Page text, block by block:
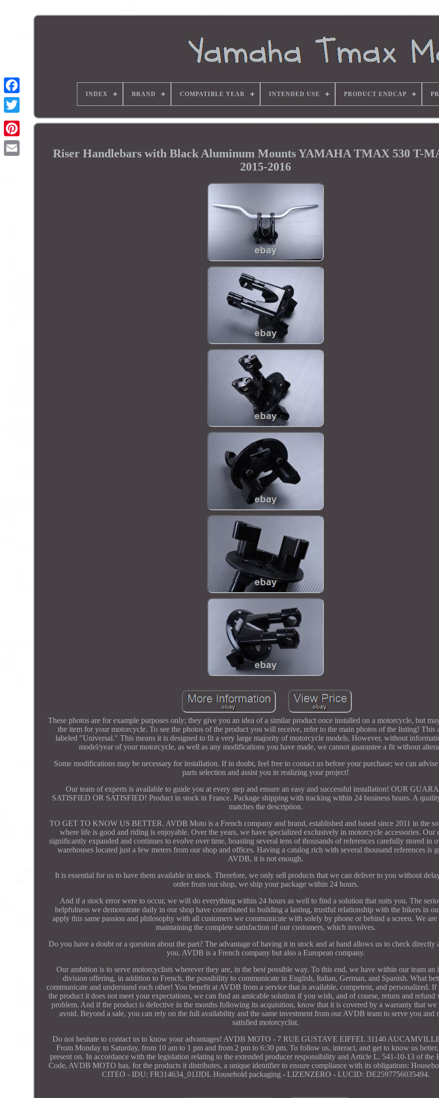
INDEX BRAND COMPATIBLE YEAR INTENDED USE PRODUCT ENDCAP
Riser Handlebars with Black Aluminum Mounts YAMAHA TMAX 530 T-
2015-2016
These photos are for example purposes only; they give you an idea of a similar product once installed on a motorcycle, but
the item for your motorcycle. To see the photos of the product you will receive, refer to the main photos of the listing! This
labeled "Universal." This means it is designed to fit a very large majority of motorcycle models. However, without
model/year of your motorcycle, as well as any modifications you have made, we cannot guarantee a fit without
Some modifications may be necessary for installation. If in doubt, feel free to contact us before your purchase; we can
parts selection and assist you in realizing your project!
Our team of experts is available to guide you at every step and ensure an easy and successful installation! OUR
SATISFIED OR SATISFIED! Product in stock in France. Package shipping with tracking within 24 business hours. A
matches the description.
TO GET TO KNOW US BETTER. AVDB Moto is a French company and brand, established and based since 2011 in the
where life is good and riding is enjoyable. Over the years, we have specialized exclusively in motorcycle accessories. Our
significantly expanded and continues to evolve over time, boasting several tens of thousands of references carefully stored in
warehouses located just a few meters from our shop and offices. Having a catalog rich with several thousand references is
AVDB, it is not enough.
It is essential for us to have them available in stock. Therefore, we only sell products that we can deliver to you without
order from our shop, we ship your package within 24 hours.
And if a stock error were to occur, we will do everything within 24 hours as well to find a solution that suits you. The
helpfulness we demonstrate daily in our shop have contributed to building a lasting, trustful relationship with the bikers in
apply this same passion and philosophy with all customers we communicate with solely by phone or behind a screen. We
maintaining the complete satisfaction of our customers, which involves.
Do you have a doubt or a question about the part? The advantage of having it in stock and at hand allows us to check directly
you. AVDB is a French company but also a European company.
Our ambition is to serve motorcyclists wherever they are, in the best possible way. To this end, we have within our team an
division offering, in addition to French, the possibility to communicate in English, Italian, German, and Spanish. What
communicate and understand each other! You benefit at AVDB from a service that is available, competent, and personalized.
the product it does not meet your expectations, we can find an amicable solution if you wish, and of course, return and refund
problem. And if the product is defective in the months following its acquisition, know that it is covered by a warranty that
avoid. Beyond a sale, you can rely on the full availability and the same investment from our AVDB team to serve you and
satisfied motorcyclist.
Do not hesitate to contact us to know your advantages! AVDB MOTO - 7 RUE GUSTAVE EIFFEL 31140
From Monday to Saturday, from 10 am to 1 pm and from 2 pm to 6:30 pm. To follow us, interact, and get to know us
present on. In accordance with the legislation relating to the extended producer responsibility and Article L. 541-10-13 of the
Code, AVDB MOTO has, for the products it distributes, a unique identifier to ensure compliance with its obligations:
CITEO - IDU: FR314634_01JJDL Household packaging - LIZENZERO - LUCID: DE2597756035494.